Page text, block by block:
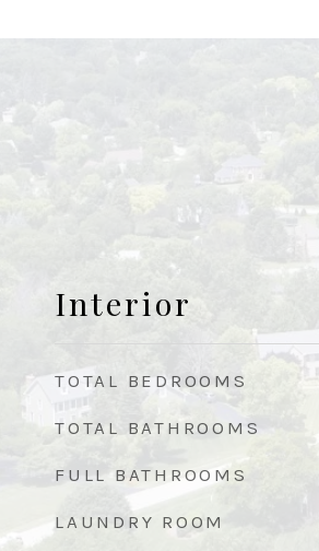
Interior
TOTAL BEDROOMS
TOTAL BATHROOMS
FULL BATHROOMS
LAUNDRY ROOM